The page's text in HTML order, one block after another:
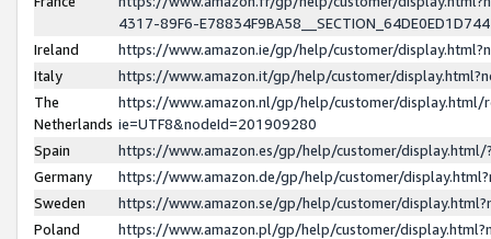
4317-89F6-
Ireland
https://www.amazon.ie/gp/help/customer/
Italy
https://www.amazon.it/gp/help/customer/
The
Netherlands
https://www.amazon.nl/gp/help/customer/display.html/
ie=UTF8&nodeId=201909280
Spain
https://www.amazon.es/gp/help/customer/
Germany
https://www.amazon.de/gp/help/customer/
Sweden
https://www.amazon.se/gp/help/customer/
Poland
https://www.amazon.pl/gp/help/customer/